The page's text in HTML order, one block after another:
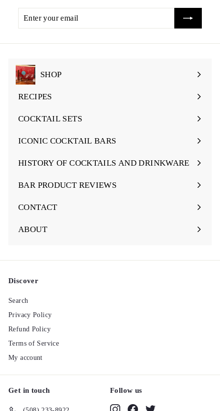
Enter
SHOP
Expand
submenu
RECIPES
submenu
COCKTAIL SETS
submenu
ICONIC COCKTAIL BARS
submenu
HISTORY OF COCKTAILS AND DRINKWARE
submenu
BAR PRODUCT REVIEWS
submenu
CONTACT
ABOUT
Discover
Search
Privacy Policy
Refund Policy
Terms of Service
My account
Get in touch Follow us
InstagramFacebook